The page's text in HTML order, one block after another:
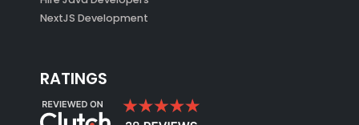
NextJS Development
RATINGS